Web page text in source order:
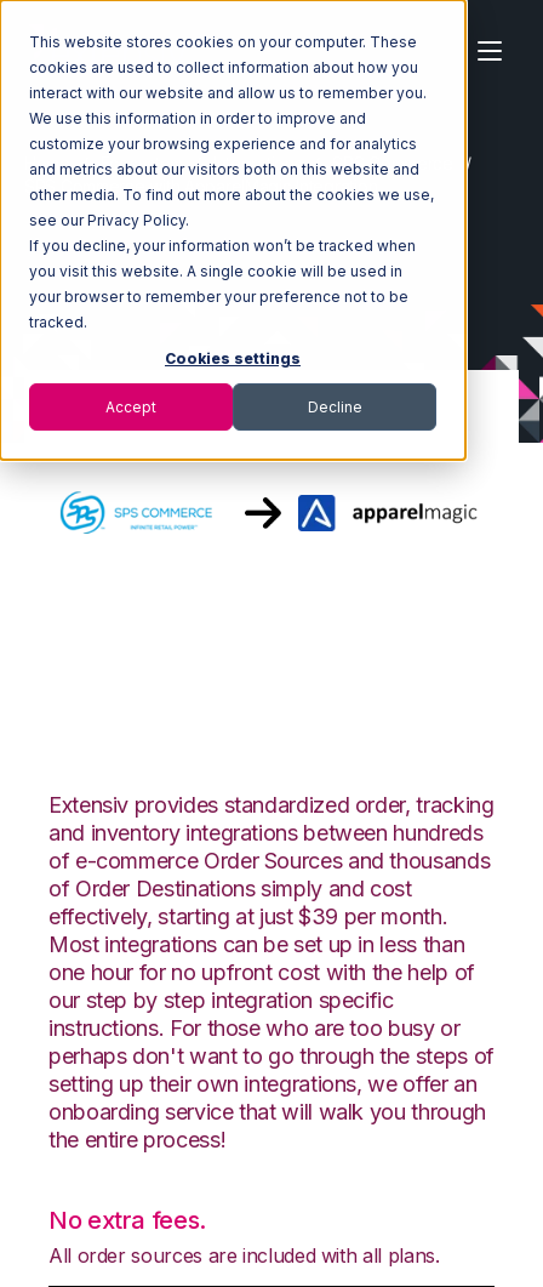
This website stores cookies on your computer. These
cookies are used to collect information about how you
interact with our website and allow us to remember you.
We use this information in order to improve and
customize your browsing experience and for analytics
and metrics about our visitors both on this website and
other media. To find out more about the cookies we use,
see our Privacy Policy.
If you decline, your information won’t be tracked when
you visit this website. A single cookie will be used in
your browser to remember your preference not to be
tracked.
Cookies settings
Accept Decline
Home Ecosystem Integrations
SPS Commerce
SPS Commerce with ApparelMagic Integration
Extensiv provides standardized order, tracking
and inventory integrations between hundreds
of e-commerce Order Sources and thousands
of Order Destinations simply and cost
effectively, starting at just $39 per month.
Most integrations can be set up in less than
one hour for no upfront cost with the help of
our step by step integration specific
instructions. For those who are too busy or
perhaps don't want to go through the steps of
setting up their own integrations, we offer an
onboarding service that will walk you through
the entire process!
No extra fees.
All order sources are included with all plans.